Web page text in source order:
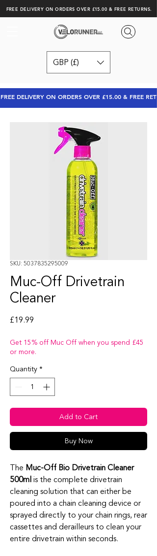
FREE DELIVERY ON ORDERS OVER £15.00 & FREE RETURNS.
GBP (£)
FREE DELIVERY ON ORDERS OVER £15.00 & FREE
SKU: 5037835295009
Muc-Off Drivetrain
Cleaner
£19.99
Get 15% off Muc Off when you spend £45
or more.
Quantity*
Add to Cart
Buy Now
The Muc-Off Bio Drivetrain Cleaner
500mlis the complete drivetrain
cleaning solution that can either be
poured into a chain cleaning device or
sprayed directly to your chain rings, rear
cassettes and derailleurs to clean your
entire drivetrain within seconds.